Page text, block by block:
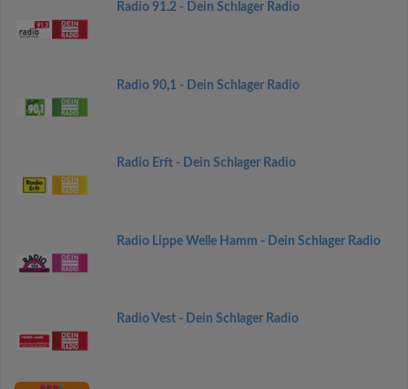
Radio 91.2 - Dein Schlager Radio
Radio 90,1 - Dein Schlager Radio
Radio Erft - Dein Schlager Radio
Radio Lippe Welle Hamm - Dein Schlager Radio
Radio Vest - Dein Schlager Radio